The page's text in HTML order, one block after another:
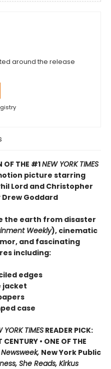
around the release
OF THE #1NEW YORK TIMES
motion picture starring
Lord and Christopher
Goddard
the earth from disaster
Weekly), cinematic
and fascinating
including:
edges
jacket
case
YORK TIMES READER PICK:
• ONE OF THE
New York Public
She Reads, Kirkus